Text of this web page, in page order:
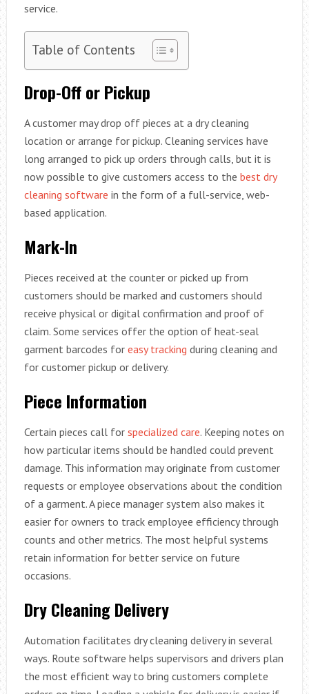
service.
Table of Contents
Drop-Off or Pickup
A customer may drop off pieces at a dry cleaning
location or arrange for pickup. Cleaning services have
long arranged to pick up orders through calls, but it is
now possible to give customers access to the best dry
cleaning software in the form of a full-service, web-
based application.
Mark-In
Pieces received at the counter or picked up from
customers should be marked and customers should
receive physical or digital confirmation and proof of
claim. Some services offer the option of heat-seal
garment barcodes for easy tracking during cleaning and
for customer pickup or delivery.
Piece Information
Certain pieces call for specialized care. Keeping notes on
how particular items should be handled could prevent
damage. This information may originate from customer
requests or employee observations about the condition
of a garment. A piece manager system also makes it
easier for owners to track employee efficiency through
counts and other metrics. The most helpful systems
retain information for better service on future
occasions.
Dry Cleaning Delivery
Automation facilitates dry cleaning delivery in several
ways. Route software helps supervisors and drivers plan
the most efficient way to bring customers complete